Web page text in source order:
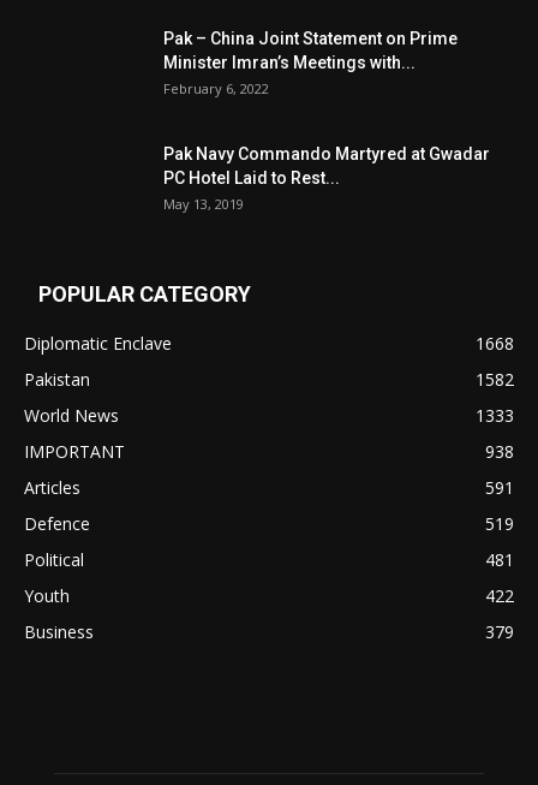
Pak – China Joint Statement on Prime
Minister Imran’s Meetings with...
February 6, 2022
Pak Navy Commando Martyred at Gwadar
PC Hotel Laid to Rest...
May 13, 2019
POPULAR CATEGORY
Diplomatic Enclave
1668
Pakistan
1582
World News
1333
IMPORTANT
938
Articles
591
Defence
519
Political
481
Youth
422
Business
379